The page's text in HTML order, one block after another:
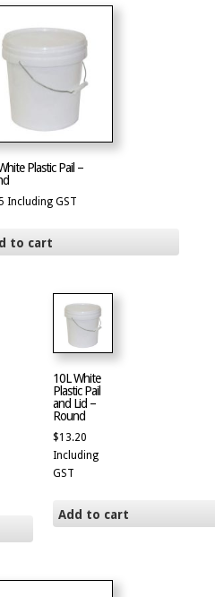
Plastic Pail –
Including GST
to cart
10L White
Plastic Pail
and Lid –
Round
$13.20
Including
GST
Add to cart